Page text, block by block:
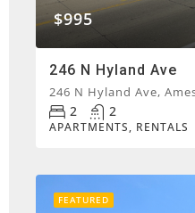
$995
246 N Hyland Ave
246 N Hyland Ave,
2 2
APARTMENTS, RENTALS
FEATURED